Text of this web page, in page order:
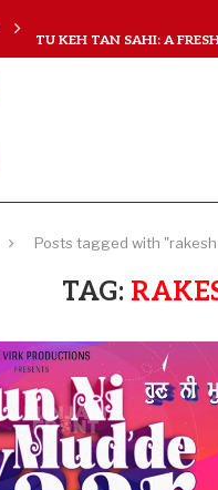
Posts tagged with
TAG: